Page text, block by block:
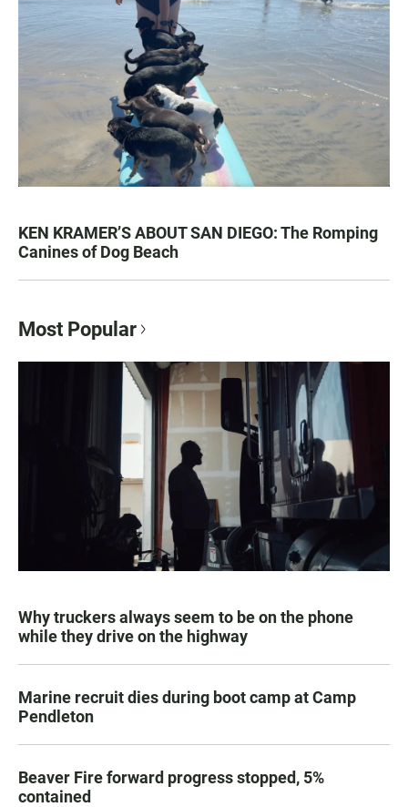
KEN KRAMER’S ABOUT SAN DIEGO: The Romping
Canines of Dog Beach
Most Popular
Why truckers always seem to be on the phone
while they drive on the highway
Marine recruit dies during boot camp at Camp
Pendleton
Beaver Fire forward progress stopped, 5%
contained